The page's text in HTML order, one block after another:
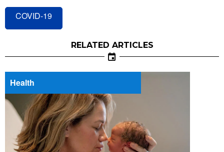
COVID-19
RELATED ARTICLES
Health